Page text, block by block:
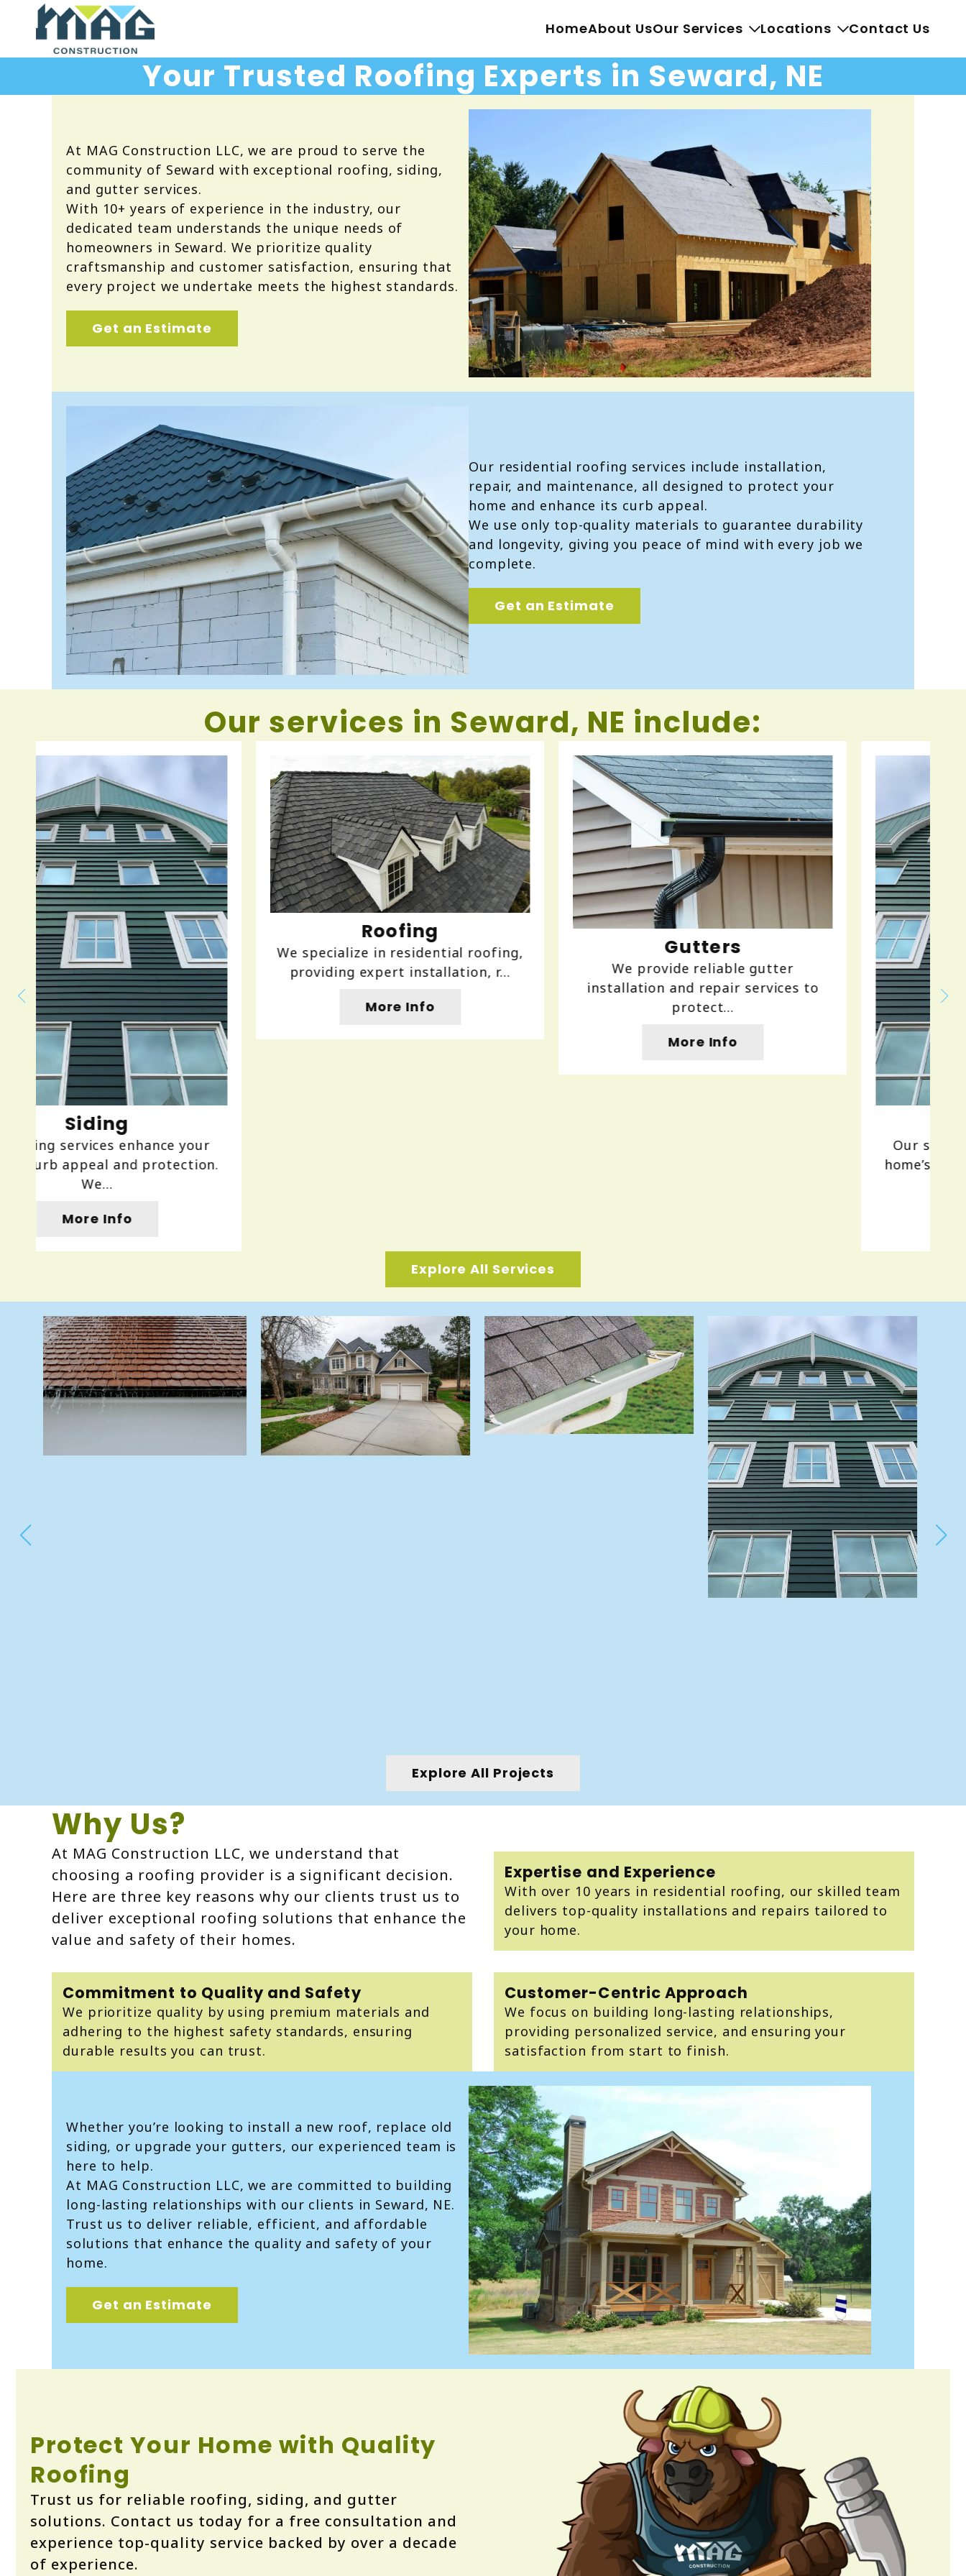
HomeAbout UsOur Services Locations Contact Us
Your Trusted Roofing Experts in Seward, NE
At MAG Construction LLC, we are proud to serve the
community of Seward with exceptional roofing, siding,
and gutter services.
With 10+ years of experience in the industry, our
dedicated team understands the unique needs of
homeowners in Seward. We prioritize quality
craftsmanship and customer satisfaction, ensuring that
every project we undertake meets the highest standards.
Get an Estimate
Our residential roofing services include installation,
repair, and maintenance, all designed to protect your
home and enhance its curb appeal.
We use only top-quality materials to guarantee durability
and longevity, giving you peace of mind with every job we
complete.
Get an Estimate
Our services in Seward, NE include:
Roofing
We specialize in residential roofing,
providing expert installation, r...
More Info
Gutters
We provide reliable gutter
installation and repair services to
More Info
Our siding services enhance your
home’s curb appeal and protection.
Explore All Services
Explore All Projects
Why Us?
At MAG Construction LLC, we understand that
choosing a roofing provider is a significant decision.
Here are three key reasons why our clients trust us to
deliver exceptional roofing solutions that enhance the
value and safety of their homes.
Expertise and Experience
With over 10 years in residential roofing, our skilled team
delivers top-quality installations and repairs tailored to
your home.
Commitment to Quality and Safety
We prioritize quality by using premium materials and
adhering to the highest safety standards, ensuring
durable results you can trust.
Customer-Centric Approach
We focus on building long-lasting relationships,
providing personalized service, and ensuring your
satisfaction from start to finish.
Whether you’re looking to install a new roof, replace old
siding, or upgrade your gutters, our experienced team is
here to help.
At MAG Construction LLC, we are committed to building
long-lasting relationships with our clients in Seward, NE.
Trust us to deliver reliable, efficient, and affordable
solutions that enhance the quality and safety of your
home.
Get an Estimate
Protect Your Home with Quality
Roofing
Trust us for reliable roofing, siding, and gutter
solutions. Contact us today for a free consultation and
experience top-quality service backed by over a decade
of experience.